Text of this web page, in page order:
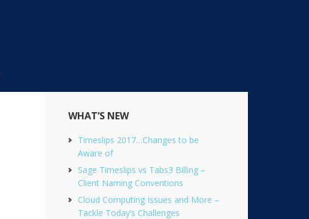
Primary
Sidebar
WHAT’S NEW
Timeslips 2017…Changes to be
Aware of
Sage Timeslips vs Tabs3 Billing –
Client Naming Conventions
Cloud Computing Issues and More –
Tackle Today’s Challenges